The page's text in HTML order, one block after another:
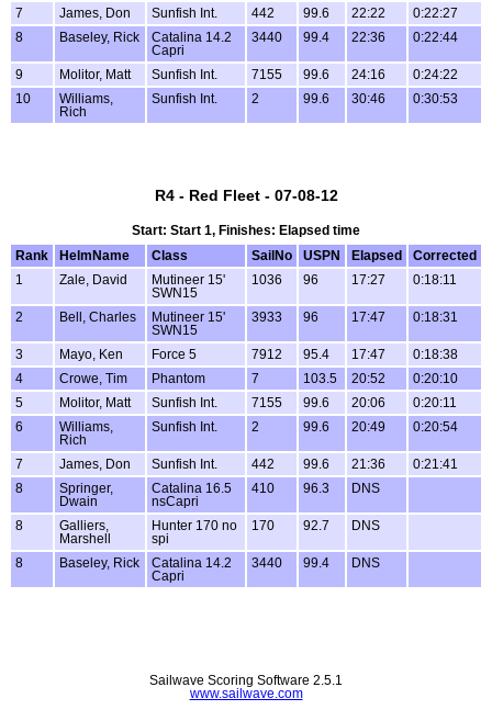
7 James, Don Sunfish Int. 442 99.6 22:22
0:22:27
8
Baseley, Rick
Catalina 14.2
Capri
3440 99.4 22:36 0:22:44
9 Molitor, Matt Sunfish Int. 7155 99.6 24:16
0:24:22
10
Williams,
Rich
Sunfish Int. 2 99.6 30:46 0:30:53
R4 - Red Fleet - 07-08-12
Start: Start 1, Finishes: Elapsed time
Rank
HelmName Class SailNo USPN Elapsed
Corrected
1
Zale, David
Mutineer 15'
SWN15
1036 96 17:27 0:18:11
2 Bell, Charles
Mutineer 15'
SWN15
3933 96 17:47 0:18:31
3 Mayo, Ken Force 5 7912 95.4 17:47
0:18:38
4
Crowe, Tim Phantom 7 103.5 20:52
0:20:10
5
Molitor, Matt Sunfish Int. 7155 99.6 20:06
0:20:11
6
Williams,
Rich
Sunfish Int. 2 99.6 20:49 0:20:54
7 James, Don Sunfish Int. 442 99.6 21:36
0:21:41
8
Springer,
Dwain
Catalina 16.5
nsCapri
410 96.3 DNS
8
Galliers,
Marshell
Hunter 170 no
spi
170 92.7 DNS
8 Baseley, Rick
Catalina 14.2
Capri
3440 99.4 DNS
Sailwave Scoring Software 2.5.1
www.sailwave.com